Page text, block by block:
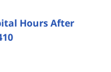
Hours After